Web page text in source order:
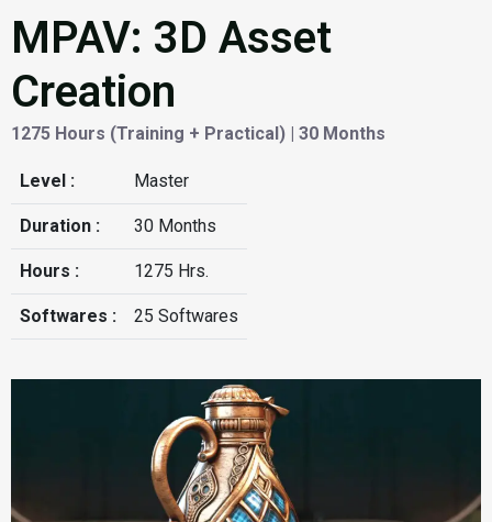
MPAV: 3D Asset
Creation
1275 Hours (Training + Practical) | 30 Months
Level : Master
Duration : 30 Months
Hours : 1275 Hrs.
Softwares : 25 Softwares